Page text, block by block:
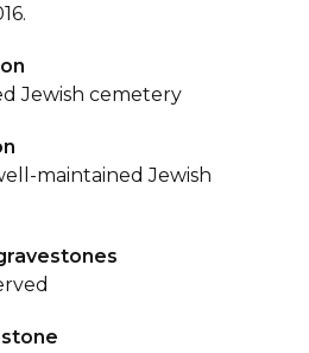
Jewish cemetery
maintained Jewish